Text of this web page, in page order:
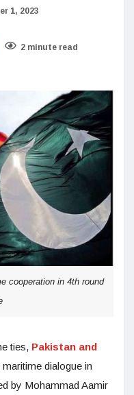
1, 2023
2 minute read
cooperation in 4th round
ties, Pakistan and
dialogue in
by Mohammad Aamir